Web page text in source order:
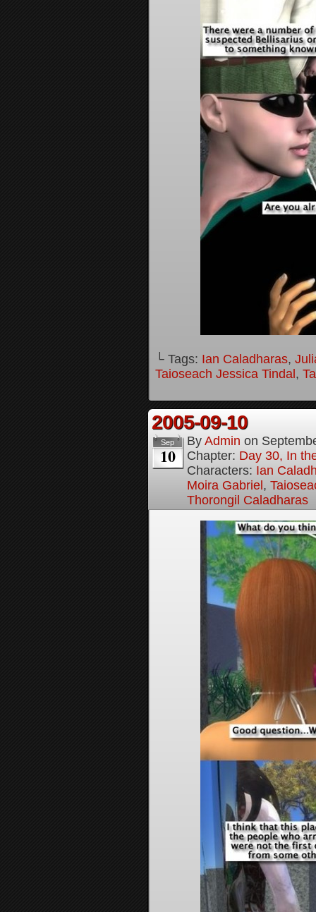
└ Tags: Ian Caladharas,
Taioseach Jessica Tindal ,
2005-09-10
Sep
10
By Admin on
Chapter: Day 30, In
Characters: Ian
Moira Gabriel ,
Thorongil Caladharas